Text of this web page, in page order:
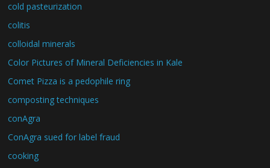
cold pasteurization
colitis
colloidal minerals
Color Pictures of Mineral Deficiencies in Kale
Comet Pizza is a pedophile ring
composting techniques
conAgra
ConAgra sued for label fraud
cooking